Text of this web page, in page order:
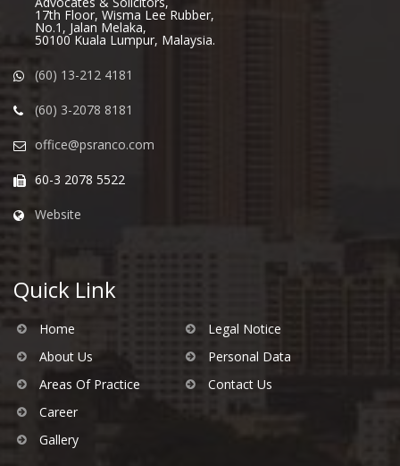
17th Floor, Wisma Lee Rubber,
No.1, Jalan Melaka,
50100 Kuala Lumpur, Malaysia.
(60) 13-212 4181
(60) 3-2078 8181
office@psranco.com
60-3 2078 5522
Website
Quick Link
Home
About Us
Areas Of Practice
Career
Gallery
Legal Notice
Personal Data
Contact Us